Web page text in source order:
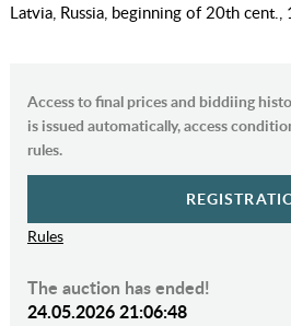
Latvia, Russia, beginning of 20th cent.,
Access to final prices and biddiing
is issued automatically, access
rules.
Rules
The auction has ended!
24.05.2026 21:06:48